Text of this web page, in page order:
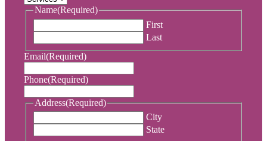
Name(Required)
First
Last
Email(Required)
Phone(Required)
Address(Required)
City
State